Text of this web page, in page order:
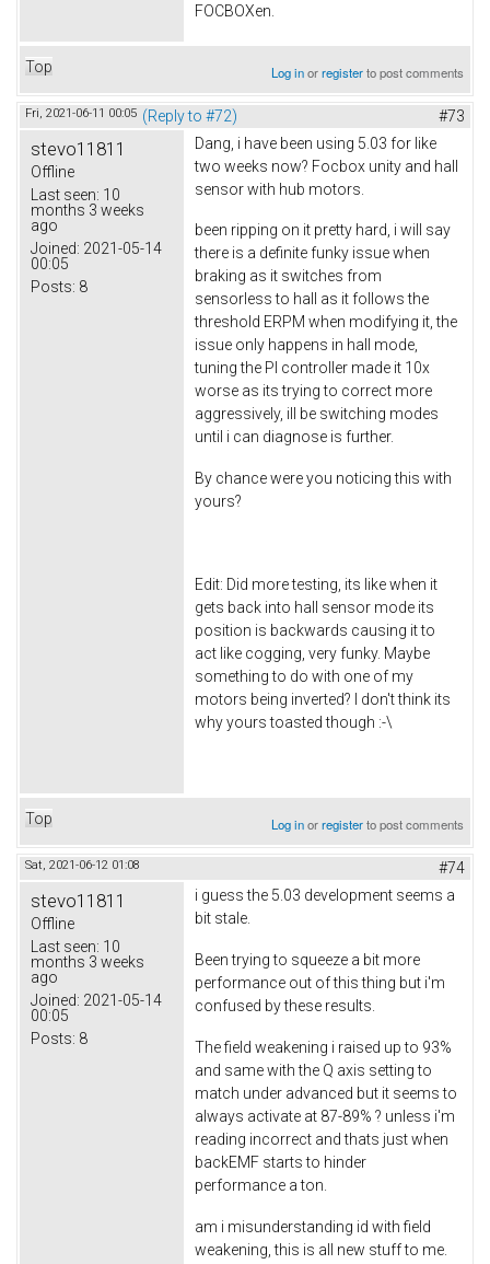
FOCBOXen.
Top Log inorregisterto post comments
Fri, 2021-06-11 00:05 (Reply to #72) #73
stevo11811
Offline
Last seen: 10
months 3 weeks
ago
Joined: 2021-05-14
00:05
Posts: 8
Dang, i have been using 5.03 for like
two weeks now? Focbox unity and hall
sensor with hub motors.
been ripping on it pretty hard, i will say
there is a definite funky issue when
braking as it switches from
sensorless to hall as it follows the
threshold ERPM when modifying it, the
issue only happens in hall mode,
tuning the PI controller made it 10x
worse as its trying to correct more
aggressively, ill be switching modes
until i can diagnose is further.
By chance were you noticing this with
yours?
Edit: Did more testing, its like when it
gets back into hall sensor mode its
position is backwards causing it to
act like cogging, very funky. Maybe
something to do with one of my
motors being inverted? I don't think its
why yours toasted though :-\
Top Log inorregisterto post comments
Sat, 2021-06-12 01:08 #74
stevo11811
Offline
Last seen: 10
months 3 weeks
ago
Joined: 2021-05-14
00:05
Posts: 8
i guess the 5.03 development seems a
bit stale.
Been trying to squeeze a bit more
performance out of this thing but i'm
confused by these results.
The field weakening i raised up to 93%
and same with the Q axis setting to
match under advanced but it seems to
always activate at 87-89% ? unless i'm
reading incorrect and thats just when
backEMF starts to hinder
performance a ton.
am i misunderstanding id with field
weakening, this is all new stuff to me.